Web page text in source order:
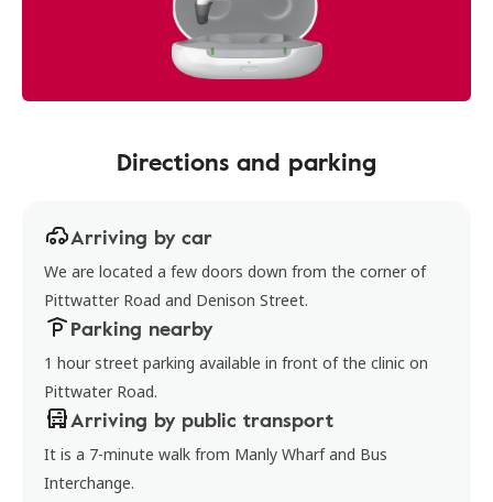
Directions and parking
Arriving by car
We are located a few doors down from the corner of
Pittwatter Road and Denison Street.
Parking nearby
1 hour street parking available in front of the clinic on
Pittwater Road.
Arriving by public transport
It is a 7-minute walk from Manly Wharf and Bus
Interchange.